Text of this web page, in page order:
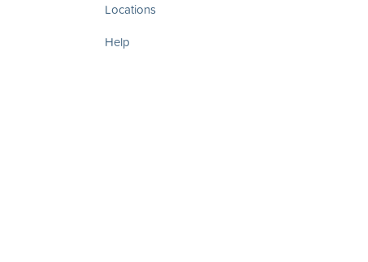
Locations
Help